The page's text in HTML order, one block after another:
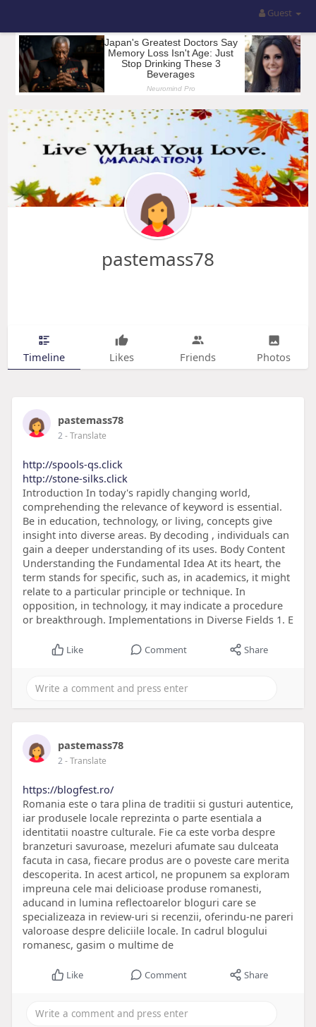
Guest
pastemass78
Timeline Likes Friends Photos
pastemass78
2- Translate
http://spools-qs.click
http://stone-silks.click
Introduction In today's rapidly changing world,
comprehending the relevance of keyword is essential.
Be in education, technology, or living, concepts give
insight into diverse areas. By decoding , individuals can
gain a deeper understanding of its uses. Body Content
Understanding the Fundamental Idea At its heart, the
term stands for specific, such as, in academics, it might
relate to a particular principle or technique. In
opposition, in technology, it may indicate a procedure
or breakthrough. Implementations in Diverse Fields 1. E
Like Comment Share
pastemass78
2- Translate
https://blogfest.ro/
Romania este o tara plina de traditii si gusturi autentice,
iar produsele locale reprezinta o parte esentiala a
identitatii noastre culturale. Fie ca este vorba despre
branzeturi savuroase, mezeluri afumate sau dulceata
facuta in casa, fiecare produs are o poveste care merita
descoperita. In acest articol, ne propunem sa exploram
impreuna cele mai delicioase produse romanesti,
aducand in lumina reflectoarelor bloguri care se
specializeaza in review-uri si recenzii, oferindu-ne pareri
valoroase despre deliciile locale. In cadrul blogului
romanesc, gasim o multime de
Like Comment Share